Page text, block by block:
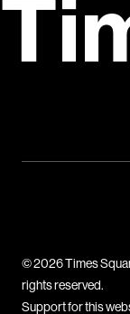
© 2026 Times
rights reserved.
Support for this